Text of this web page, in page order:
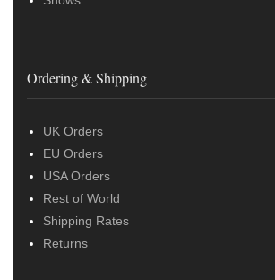
Ordering & Shipping
UK Orders
EU Orders
USA Orders
Rest of World
Shipping Rates
Returns